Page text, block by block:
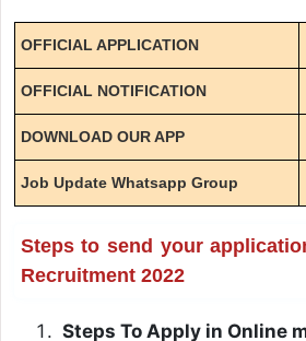
OFFICIAL APPLICATION
OFFICIAL NOTIFICATION
DOWNLOAD OUR APP
Job Update Whatsapp Group
Steps to send your
Recruitment 2022
Steps To Apply in Online